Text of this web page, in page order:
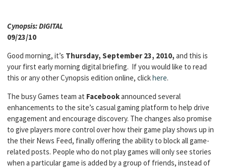
Cynopsis: DIGITAL
09/23/10
Good morning, it’s Thursday, September 23, 2010, and this is
your first early morning digital briefing. If you would like to read
this or any other Cynopsis edition online, clickhere.
The busy Games team at Facebookannounced several
enhancements to the site’s casual gaming platform to help drive
engagement and encourage discovery. The changes also promise
to give players more control over how their game play shows up in
the their News Feed, finally offering the ability to block all game-
related posts. People who do not play games will only see stories
when a particular game is added by a group of friends, instead of